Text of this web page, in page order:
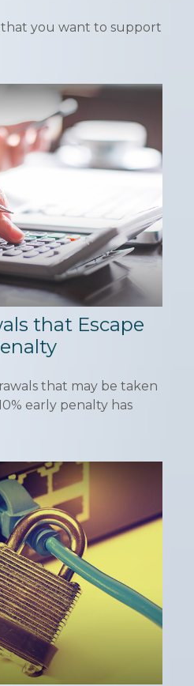
that you want to support
that Escape
that may be taken
early penalty has